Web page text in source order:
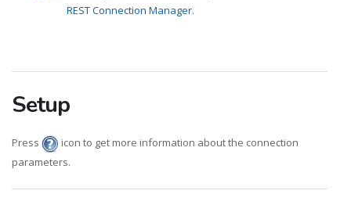
REST Connection Manager.
Setup
Press
icon to get more information about the connection
parameters.